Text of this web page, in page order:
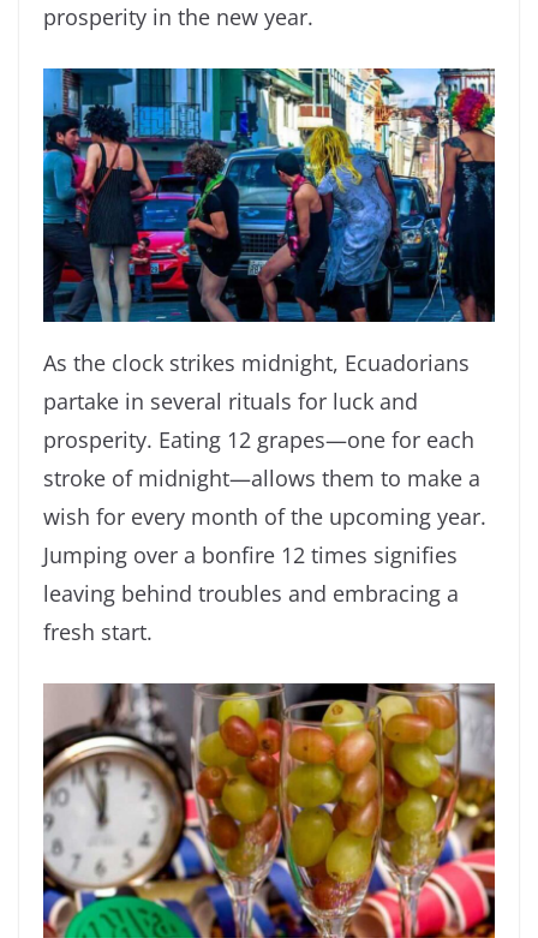
prosperity in the new year.
As the clock strikes midnight, Ecuadorians
partake in several rituals for luck and
prosperity. Eating 12 grapes—one for each
stroke of midnight—allows them to make a
wish for every month of the upcoming year.
Jumping over a bonfire 12 times signifies
leaving behind troubles and embracing a
fresh start.